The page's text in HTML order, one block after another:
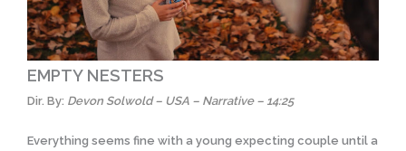
EMPTY NESTERS
Dir. By: Devon Solwold – USA – Narrative – 14:25
Everything seems fine with a young expecting couple until a